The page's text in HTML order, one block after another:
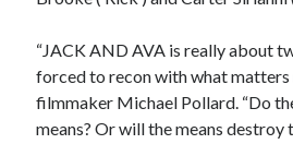
“JACK AND AVA is really about
forced to recon with what matters
filmmaker Michael Pollard. “Do
means? Or will the means destroy